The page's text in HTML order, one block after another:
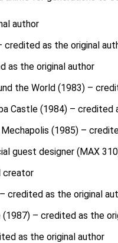
author
credited as the original
as the original author
the World (1983) –
Castle (1984) – credited
(1985) –
guest designer (MAX
creator
credited as the original
(1987) – credited as the
as the original author